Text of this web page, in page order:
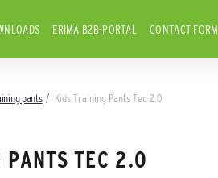
ERIMA B2B-PORTAL CONTACT FORM
pants Kids Training Pants Tec 2.0
PANTS TEC 2.0